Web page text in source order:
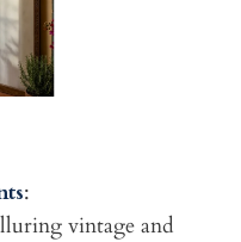
:
vintage and